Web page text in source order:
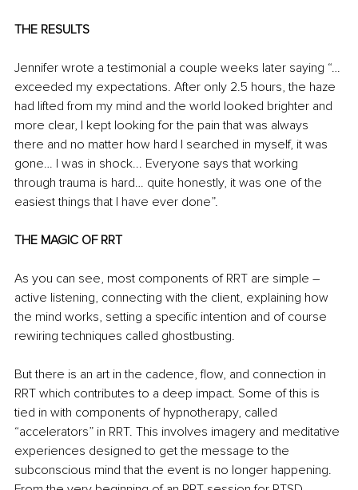
THE RESULTS
Jennifer wrote a testimonial a couple weeks later saying “…
exceeded my expectations. After only 2.5 hours, the haze
had lifted from my mind and the world looked brighter and
more clear, I kept looking for the pain that was always
there and no matter how hard I searched in myself, it was
gone… I was in shock... Everyone says that working
through trauma is hard… quite honestly, it was one of the
easiest things that I have ever done”.
THE MAGIC OF RRT
As you can see, most components of RRT are simple –
active listening, connecting with the client, explaining how
the mind works, setting a specific intention and of course
rewiring techniques called ghostbusting.
But there is an art in the cadence, flow, and connection in
RRT which contributes to a deep impact. Some of this is
tied in with components of hypnotherapy, called
“accelerators” in RRT. This involves imagery and meditative
experiences designed to get the message to the
subconscious mind that the event is no longer happening.